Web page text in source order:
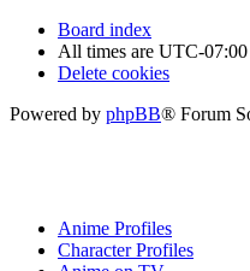
Board index
All times are UTC-07:00
Delete cookies
Powered by phpBB® Forum
Anime Profiles
Character Profiles